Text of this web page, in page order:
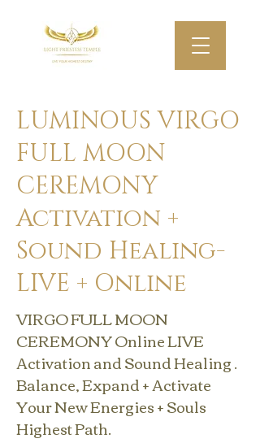
LUMINOUS VIRGO
FULL MOON
CEREMONY
Activation +
Sound Healing-
LIVE + Online
VIRGO FULL MOON
CEREMONY Online LIVE
Activation and Sound Healing .
Balance, Expand + Activate
Your New Energies + Souls
Highest Path.